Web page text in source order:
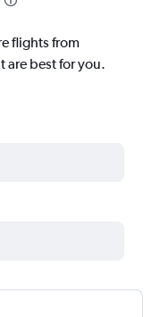
flights from
are best for you.